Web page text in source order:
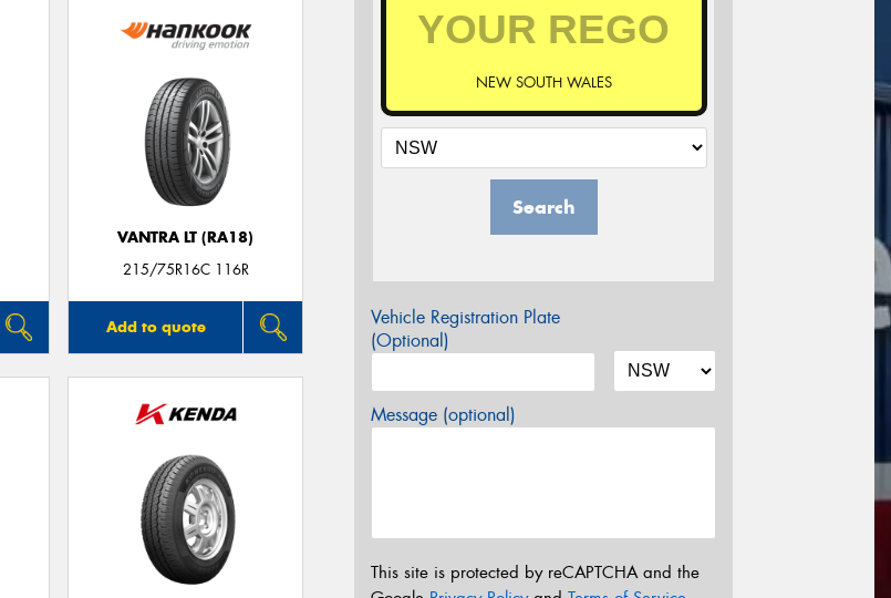
VANTRA LT (RA18)
215/75R16C 116R
Add to quote
NEW SOUTH WALES
Search
Vehicle Registration Plate
(Optional)
Message (optional)
This site is protected by reCAPTCHA and the